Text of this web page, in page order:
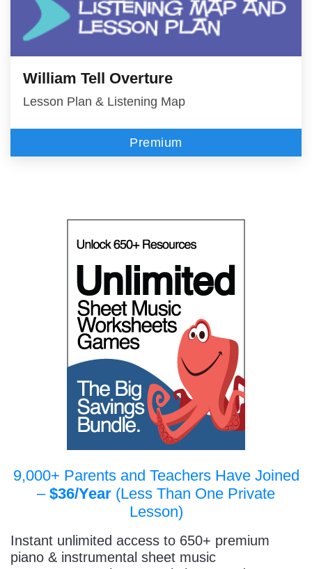
William Tell Overture
Lesson Plan & Listening Map
Premium
9,000+ Parents and Teachers Have Joined
– $36/Year (Less Than One Private
Lesson)
Instant unlimited access to 650+ premium
piano & instrumental sheet music